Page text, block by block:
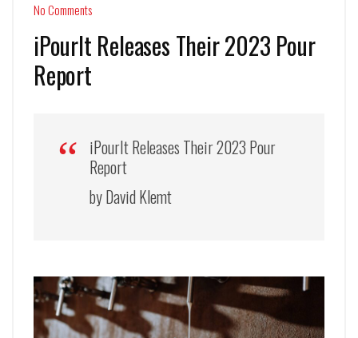
No Comments
iPourIt Releases Their 2023 Pour
Report
iPourIt Releases Their 2023 Pour
Report
by David Klemt